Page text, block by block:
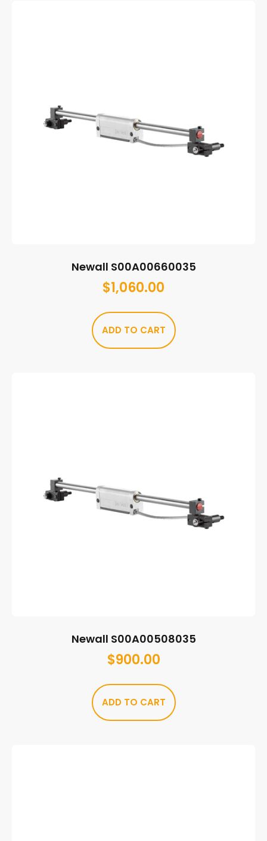
Newall S00A00660035
$1,060.00
ADD TO CART
Newall S00A00508035
$900.00
ADD TO CART